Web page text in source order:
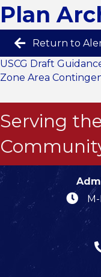
Plan
Return to
USCG Draft
Zone Area
Serving